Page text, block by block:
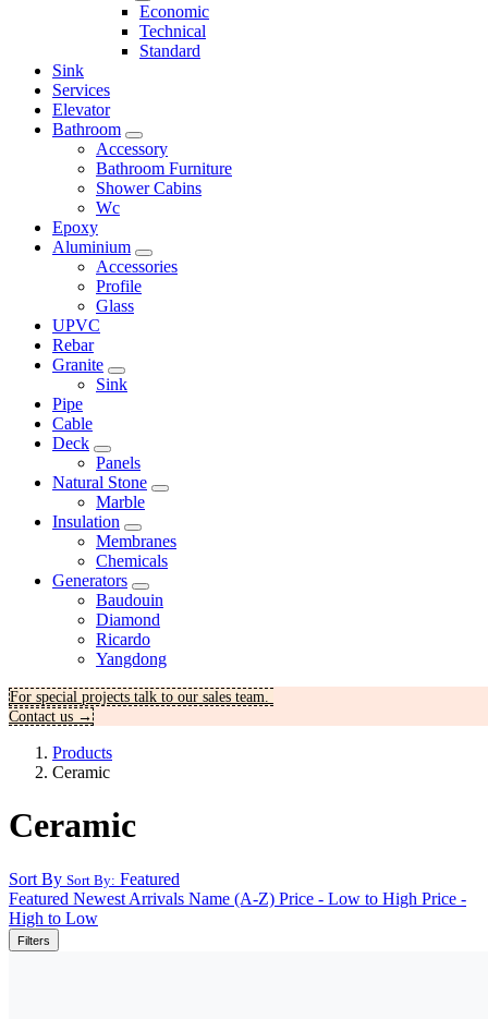
Economic
Technical
Standard
Sink
Services
Elevator
Bathroom
Accessory
Bathroom Furniture
Shower Cabins
Wc
Epoxy
Aluminium
Accessories
Profile
Glass
UPVC
Rebar
Granite
Sink
Pipe
Cable
Deck
Panels
Natural Stone
Marble
Insulation
Membranes
Chemicals
Generators
Baudouin
Diamond
Ricardo
Yangdong
For special projects talk to our sales team.
Contact us →
Products
Ceramic
Ceramic
Sort By Sort By: Featured
Featured Newest Arrivals Name (A-Z) Price - Low to High Price -
High to Low
Filters